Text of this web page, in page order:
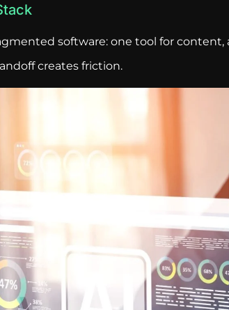
software: one tool for content,
creates friction.